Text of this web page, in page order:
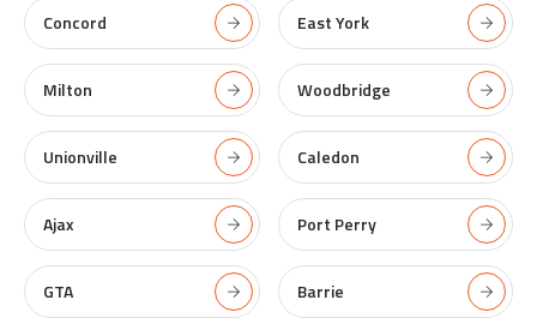
Concord
Milton
Unionville
Ajax
GTA
East York
Woodbridge
Caledon
Port Perry
Barrie